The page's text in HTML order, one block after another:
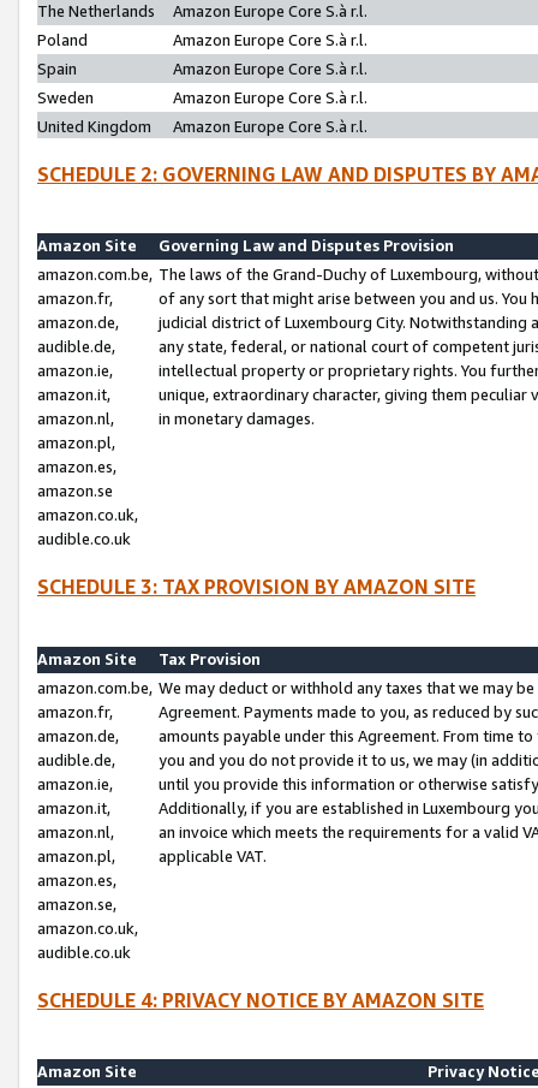
The Netherlands
Amazon Europe Core S.à r.l.
Poland
Amazon Europe Core S.à r.l.
Spain
Amazon Europe Core S.à r.l.
Sweden
Amazon Europe Core S.à r.l.
United Kingdom
Amazon Europe Core S.à r.l.
SCHEDULE 2: GOVERNING LAW AND DISPUTES BY
Amazon Site
Governing Law and Disputes Provision
amazon.com.be,
amazon.fr,
amazon.de,
audible.de,
amazon.ie,
amazon.it,
amazon.nl,
amazon.pl,
amazon.es,
amazon.se
amazon.co.uk,
audible.co.uk
The laws of the Grand-Duchy of Luxembourg,
of any sort that might arise between you and us.
judicial district of Luxembourg City. Notwithstanding
any state, federal, or national court of competent
intellectual property or proprietary rights. You
unique, extraordinary character, giving them
in monetary damages.
SCHEDULE 3: TAX PROVISION BY AMAZON SITE
Amazon Site
Tax Provision
amazon.com.be,
amazon.fr,
amazon.de,
audible.de,
amazon.ie,
amazon.it,
amazon.nl,
amazon.pl,
amazon.es,
amazon.se,
amazon.co.uk,
audible.co.uk
We may deduct or withhold any taxes that we may
Agreement. Payments made to you, as reduced by
amounts payable under this Agreement. From time
you and you do not provide it to us, we may (in
until you provide this information or otherwise
Additionally, if you are established in Luxembourg
an invoice which meets the requirements for a valid
applicable VAT.
SCHEDULE 4: PRIVACY NOTICE BY AMAZON SITE
Amazon Site
Privacy